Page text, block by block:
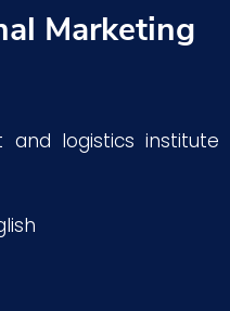
Marketing
and logistics institute